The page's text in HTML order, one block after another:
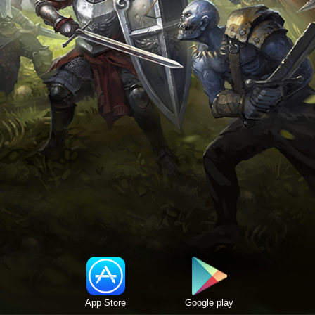
App Store Google play